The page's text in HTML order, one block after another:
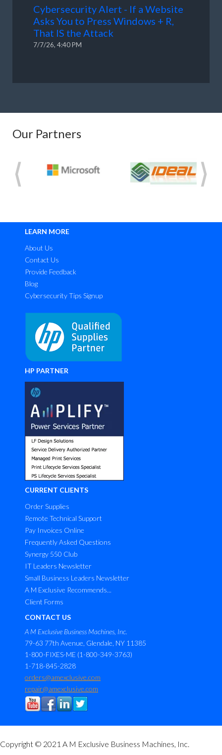
Cybersecurity Alert - If a Website
Asks You to Press Windows + R,
That IS the Attack
7/7/26, 4:40 PM
Our Partners
LEARN MORE
About Us
Contact Us
Provide Feedback
Blog
Cybersecurity Tips Signup
HP PARTNER
CURRENT CLIENTS
Order Supplies
Remote Technical Support
Pay Invoices Online
Frequently Asked Questions
Synergy 550 Club
IT Leaders Newsletter
Small Business Leaders Newsletter
A M Exclusive Recommends...
Client Forms
CONTACT US
A M Exclusive Business Machines, Inc.
79-63 77th Avenue, Glendale, NY 11385
1-800-FIXES-ME (1-800-349-3763)
1-718-845-2828
orders@amexclusive.com
repair@amexclusive.com
Copyright © 2021 A M Exclusive Business Machines, Inc.